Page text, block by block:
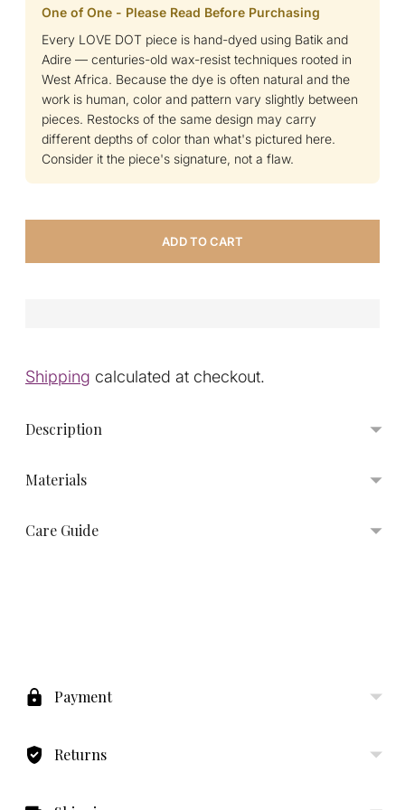
One of One - Please Read Before Purchasing
Every LOVE DOT piece is hand-dyed using Batik and
Adire — centuries-old wax-resist techniques rooted in
West Africa. Because the dye is often natural and the
work is human, color and pattern vary slightly between
pieces. Restocks of the same design may carry
different depths of color than what's pictured here.
Consider it the piece's signature, not a flaw.
ADD TO CART
Shipping calculated at checkout.
Description
Materials
Care Guide
yourPayment
Returns